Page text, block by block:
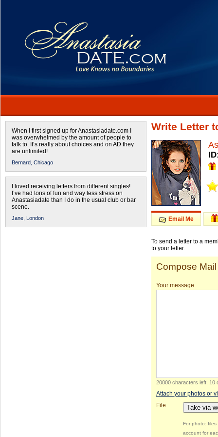
When I first signed up for Anastasiadate.com I
was overwhelmed by the amount of people to
talk to. It’s really about choices and on AD they
are unlimited!
Bernard, Chicago
I loved receiving letters from different singles!
I’ve had tons of fun and way less stress on
Anastasiadate than I do in the usual club or bar
scene.
Jane, London
Write Letter
Email Me
To send a letter to a
to your letter.
Compose Mail
Your message
20000 characters left 10
Attach your photos or
File
Take via
For photo:
account for